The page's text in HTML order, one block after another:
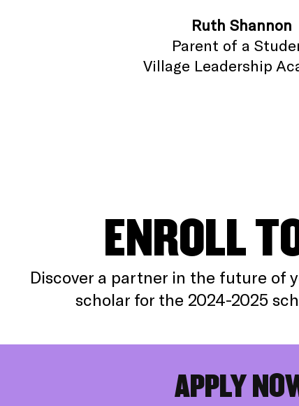
Ruth Shannon
Parent of a
Village Leadership
ENROLL
Discover a partner in the future of
scholar for the 2024-2025
APPLY